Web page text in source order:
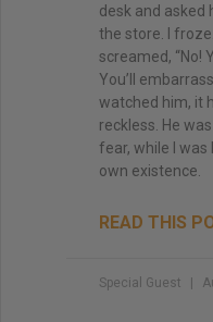
desk and asked
the store. I
screamed, “No!
You’ll
watched him, it
reckless. He
fear, while I
own existence.
READ THIS
Special Guest